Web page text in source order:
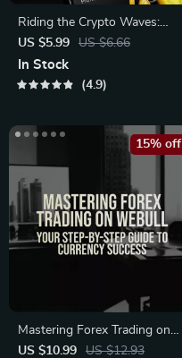
Riding the Crypto Waves:
How to Understand and
Profit from Market Trends –
Digital Guide to Crypto Market
US $5.99 US $6.66
In Stock
4.9
Mastering Forex Trading on
Webull: Your Step-by-Step
US $10.99 US $12.93
15% off